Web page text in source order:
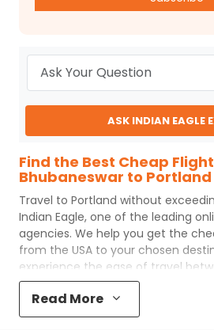
ASK INDIAN EAGLE
Find the Best Cheap
Bhubaneswar to Portland
Travel to Portland without
Indian Eagle, one of the leading
agencies. We help you get the
from the USA to your chosen
experience the ease of travel
andPortlandwithIndian Eagle
process and the best customer
Eaglemakes your trip affordable by
Read More